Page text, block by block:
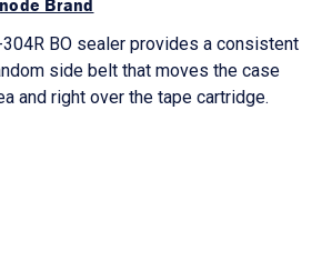
Brand
BO sealer provides a consistent
side belt that moves the case
and right over the tape cartridge.